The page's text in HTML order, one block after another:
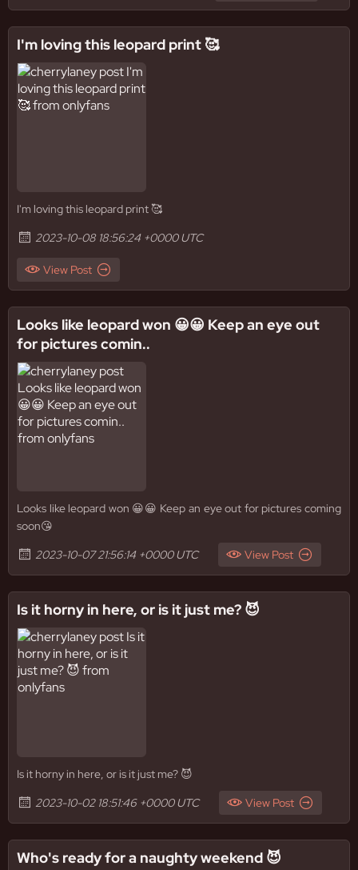
I'm loving this leopard print 🥰
I'm loving this leopard print 🥰
2023-10-08 18:56:24 +0000 UTC
View Post
Looks like leopard won 😀😀 Keep an eye out
for pictures comin..
Looks like leopard won 😀😀 Keep an eye out for pictures coming
soon😘
2023-10-07 21:56:14 +0000 UTC
View Post
Is it horny in here, or is it just me? 😈
Is it horny in here, or is it just me? 😈
2023-10-02 18:51:46 +0000 UTC
View Post
Who's ready for a naughty weekend 😈